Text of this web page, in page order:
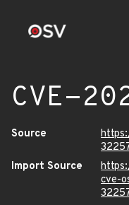
CVE-
Source
Import Source
cve-